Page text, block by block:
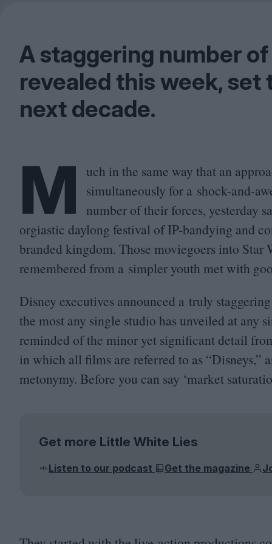
A staggering number
revealed this week, set
next decade.
M
uch in the same way that an
simultaneously for a shock-and-
number of their forces, yesterday
orgiastic daylong festival of IP-bandying and
branded kingdom. Those moviegoers into Star
remembered from a simpler youth met with
Disney executives announced a truly
the most any single studio has unveiled at any
reminded of the minor yet significant detail
in which all films are referred to as “Disneys,”
metonymy. Before you can say ‘market
Get more Little White Lies
Listen to our podcast Get the magazine